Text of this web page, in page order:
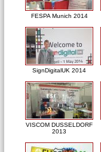
FESPA Munich 2014
SignDigitalUK 2014
VISCOM DUSSELDORF
2013